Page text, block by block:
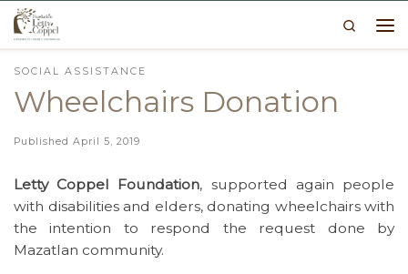
Skip to content
Search
SOCIAL ASSISTANCE
Wheelchairs Donation
Published April 5, 2019
Letty Coppel Foundation, supported again people
with disabilities and elders, donating wheelchairs with
the intention to respond the request done by
Mazatlan community.